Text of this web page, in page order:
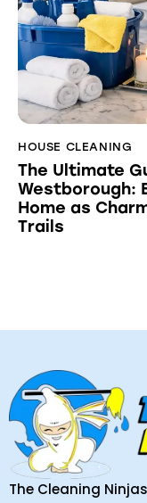
HOUSE CLEANING
The Ultimate
Westborough:
Home as
Trails
The Cleaning